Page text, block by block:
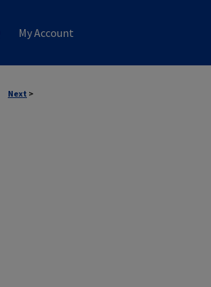
My Account
Next >